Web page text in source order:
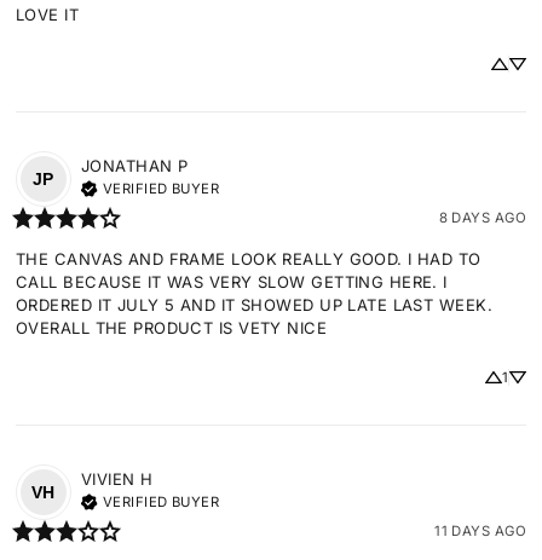
LOVE IT
JP
JONATHAN P
VERIFIED BUYER
8 DAYS AGO
THE CANVAS AND FRAME LOOK REALLY GOOD. I HAD TO
CALL BECAUSE IT WAS VERY SLOW GETTING HERE. I
ORDERED IT JULY 5 AND IT SHOWED UP LATE LAST WEEK.
OVERALL THE PRODUCT IS VETY NICE
1
VH
VIVIEN H
VERIFIED BUYER
11 DAYS AGO